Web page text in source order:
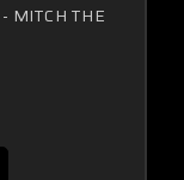
MITCH THE